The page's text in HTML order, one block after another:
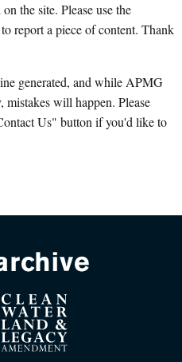
the site. Please use the
report a piece of content. Thank
generated, and while APMG
mistakes will happen. Please
Us" button if you'd like to